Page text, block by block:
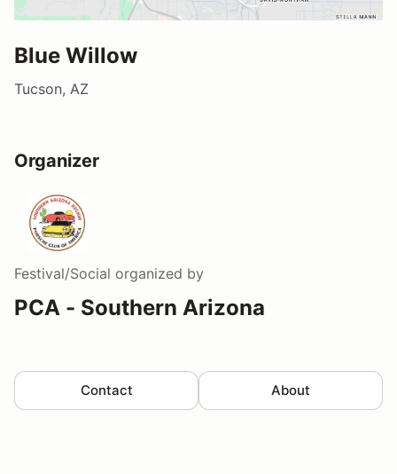
Blue Willow
Tucson, AZ
Organizer
Festival/Social organized by
PCA - Southern Arizona
Contact About